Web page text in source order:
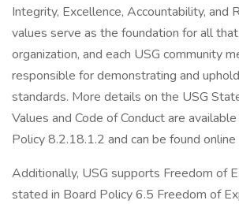
Integrity, Excellence, Accountability, and
values serve as the foundation for all
organization, and each USG community
responsible for demonstrating and
standards. More details on the USG
Values and Code of Conduct are
Policy 8.2.18.1.2 and can be found
Additionally, USG supports Freedom of
stated in Board Policy 6.5 Freedom of